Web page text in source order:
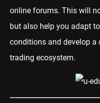
online forums. This will
but also help you adapt
conditions and develop a
trading ecosystem.